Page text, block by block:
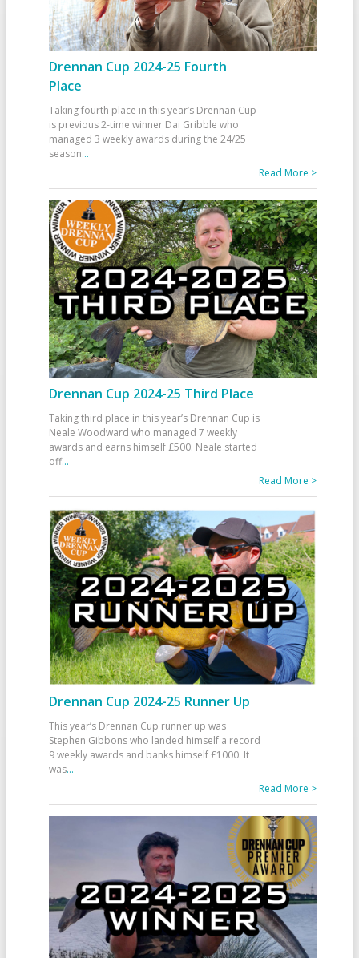
Drennan Cup 2024-25 Fourth
Place
Taking fourth place in this year’s Drennan Cup
is previous 2-time winner Dai Gribble who
managed 3 weekly awards during the 24/25
season...
Read More >
Drennan Cup 2024-25 Third Place
Taking third place in this year’s Drennan Cup is
Neale Woodward who managed 7 weekly
awards and earns himself £500. Neale started
off...
Read More >
Drennan Cup 2024-25 Runner Up
This year’s Drennan Cup runner up was
Stephen Gibbons who landed himself a record
9 weekly awards and banks himself £1000. It
was...
Read More >